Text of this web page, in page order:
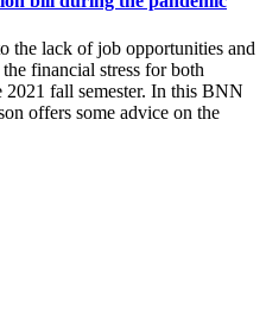
the lack of job opportunities and
financial stress for both
2021 fall semester. In this BNN
offers some advice on the